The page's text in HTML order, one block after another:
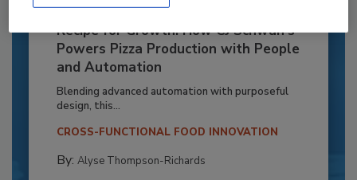
Recipe for Growth: How CJ Schwan’s
Powers Pizza Production with People
and Automation
Blending advanced automation with purposeful
design, this...
CROSS-FUNCTIONAL FOOD INNOVATION
By: Alyse Thompson-Richards